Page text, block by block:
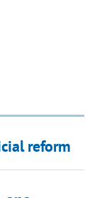
reform